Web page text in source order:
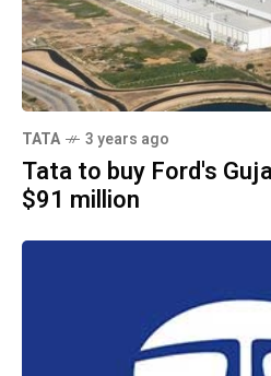
TATA 3 years ago
Tata to buy Ford's
$91 million